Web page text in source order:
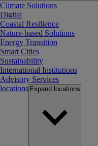
Climate Solutions
Digital
Coastal Resilience
Nature-based Solutions
Energy Transition
Smart Cities
Sustainability
International Institutions
Advisory Services
locations Expand locations